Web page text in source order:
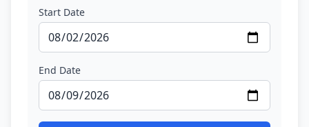
Start Date
End Date